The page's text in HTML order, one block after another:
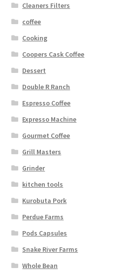
Cleaners Filters
coffee
Cooking
Coopers Cask Coffee
Dessert
Double R Ranch
Espresso Coffee
Expresso Machine
Gourmet Coffee
Grill Masters
Grinder
kitchen tools
Kurobuta Pork
Perdue Farms
Pods Capsules
Snake River Farms
Whole Bean